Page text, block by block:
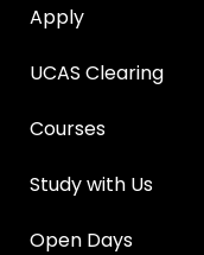
Apply
UCAS Clearing
Courses
Study with Us
Open Days